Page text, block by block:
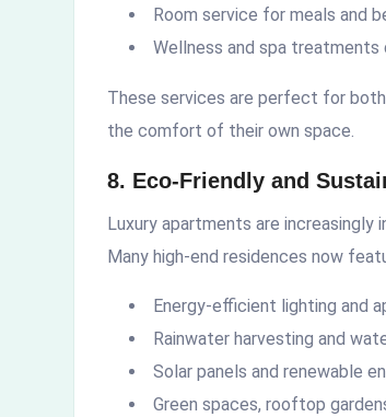
Room service for meals and
Wellness and spa
These services are perfect for
the comfort of their own space.
8. Eco-Friendly and
Luxury apartments are
Many high-end residences now
Energy-efficient lighting and
Rainwater harvesting and
Solar panels and renewable
Green spaces, rooftop